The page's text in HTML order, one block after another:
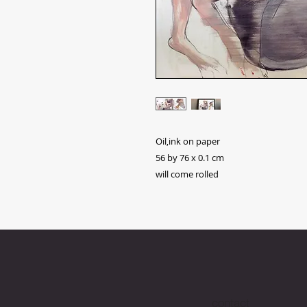
Oil,ink on paper
56 by 76 x 0.1 cm
will come rolled